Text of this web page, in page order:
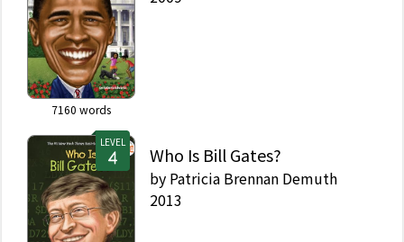
7160 words
LEVEL
Who Is Bill Gates?
by Patricia Brennan Demuth
2013